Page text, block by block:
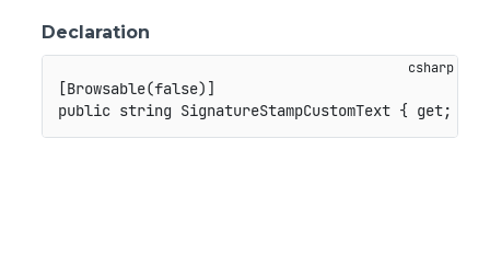
Declaration
[Browsable(false) ]
public string SignatureStampCustomText { get;